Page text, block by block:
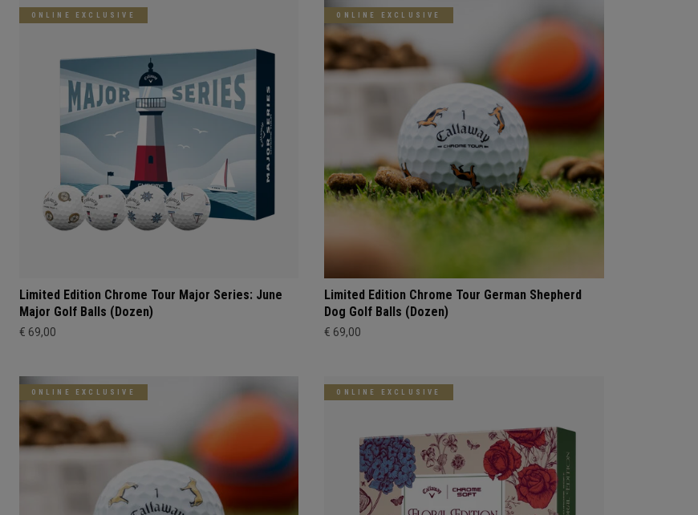
ONLINE EXCLUSIVE
Limited Edition Chrome Tour Major Series: June
Major Golf Balls (Dozen)
€ 69,00
ONLINE EXCLUSIVE
Limited Edition Chrome Tour German Shepherd
Dog Golf Balls (Dozen)
€ 69,00
ONLINE EXCLUSIVE ONLINE EXCLUSIVE